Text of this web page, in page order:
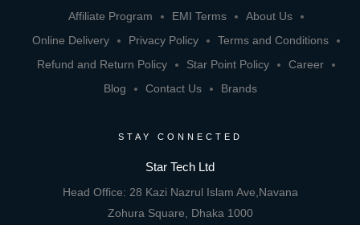
Affiliate Program EMI Terms
About Us
Online Delivery
Privacy Policy
Terms and Conditions
Refund and Return Policy
Star Point Policy
Career
Blog
Contact Us Brands
STAY CONNECTED
Star Tech Ltd
Head Office: 28 Kazi Nazrul Islam Ave,Navana
Zohura Square, Dhaka 1000